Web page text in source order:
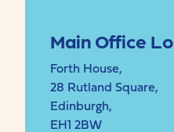
Main Office
Forth House,
28 Rutland Square,
Edinburgh,
EH1 2BW